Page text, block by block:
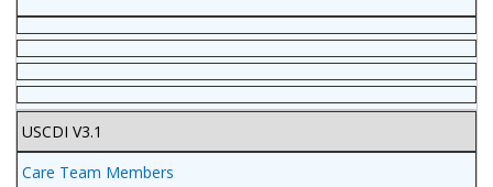
USCDI V3.1
Care Team Members